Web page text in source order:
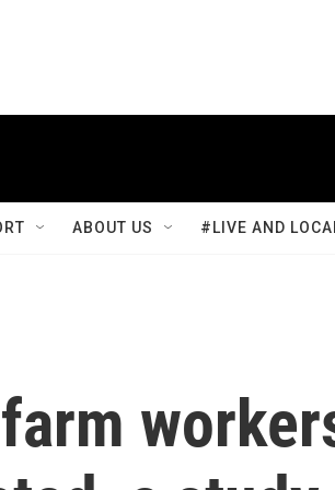
ABOUT US #LIVE AND